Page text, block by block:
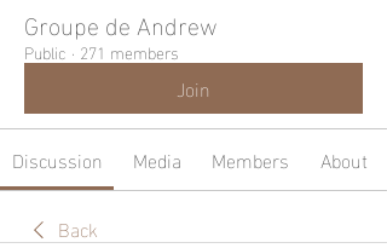
Groupe de Andrew
Public · 271 members
Join
Discussion Media Members
About
Back